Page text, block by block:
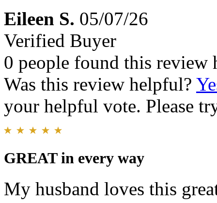
Eileen S. 05/07/26
Verified Buyer
0 people found this review
Was this review helpful?
your helpful vote. Please
GREAT in every way
My husband loves this